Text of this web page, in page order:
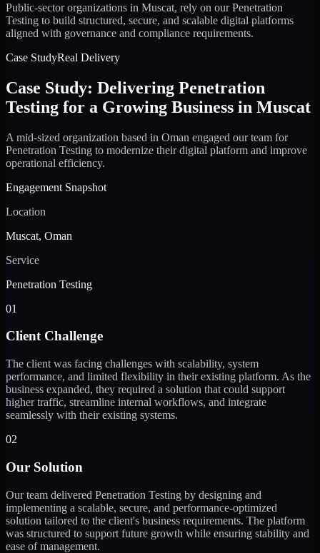
Public-sector organizations in Muscat, rely on our Penetration
Testing to build structured, secure, and scalable digital platforms
aligned with governance and compliance requirements.
Case StudyReal Delivery
Case Study: Delivering Penetration
Testing for a Growing Business in Muscat
A mid-sized organization based in Oman engaged our team for
Penetration Testing to modernize their digital platform and improve
operational efficiency.
Engagement Snapshot
Location
Muscat, Oman
Service
Penetration Testing
01
Client Challenge
The client was facing challenges with scalability, system
performance, and limited flexibility in their existing platform. As the
business expanded, they required a solution that could support
higher traffic, streamline internal workflows, and integrate
seamlessly with their existing systems.
02
Our Solution
Our team delivered Penetration Testing by designing and
implementing a scalable, secure, and performance-optimized
solution tailored to the client's business requirements. The platform
was structured to support future growth while ensuring stability and
ease of management.